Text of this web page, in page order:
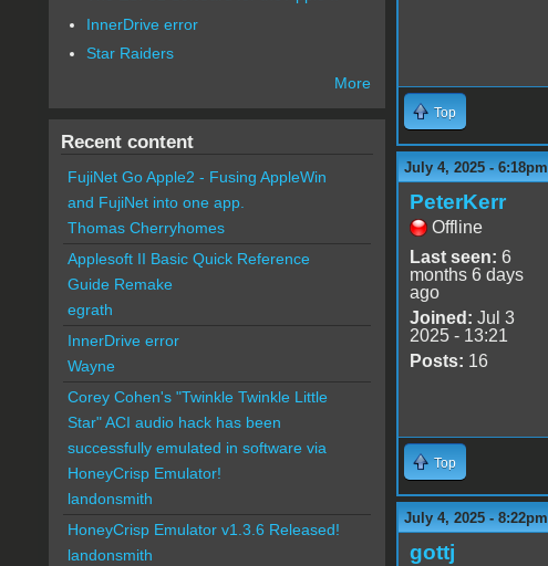
Top
July 4, 2025 - 6:18pm
PeterKerr
Offline
Last seen: 6
months 6 days
ago
Joined: Jul 3
2025 - 13:21
Posts: 16
Top
July 4, 2025 - 8:22pm
gottj
InnerDrive error
Star Raiders
More
Recent content
FujiNet Go Apple2 - Fusing AppleWin
and FujiNet into one app.
Thomas Cherryhomes
Applesoft II Basic Quick Reference
Guide Remake
egrath
InnerDrive error
Wayne
Corey Cohen's "Twinkle Twinkle Little
Star" ACI audio hack has been
successfully emulated in software via
HoneyCrisp Emulator!
landonsmith
HoneyCrisp Emulator v1.3.6 Released!
landonsmith